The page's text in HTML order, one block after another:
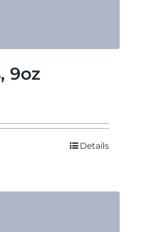
9oz
Details